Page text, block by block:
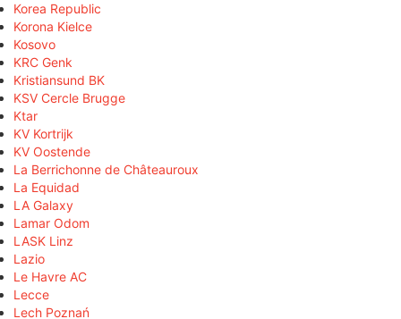
Korea Republic
Korona Kielce
Kosovo
KRC Genk
Kristiansund BK
KSV Cercle Brugge
Ktar
KV Kortrijk
KV Oostende
La Berrichonne de Châteauroux
La Equidad
LA Galaxy
Lamar Odom
LASK Linz
Lazio
Le Havre AC
Lecce
Lech Poznań